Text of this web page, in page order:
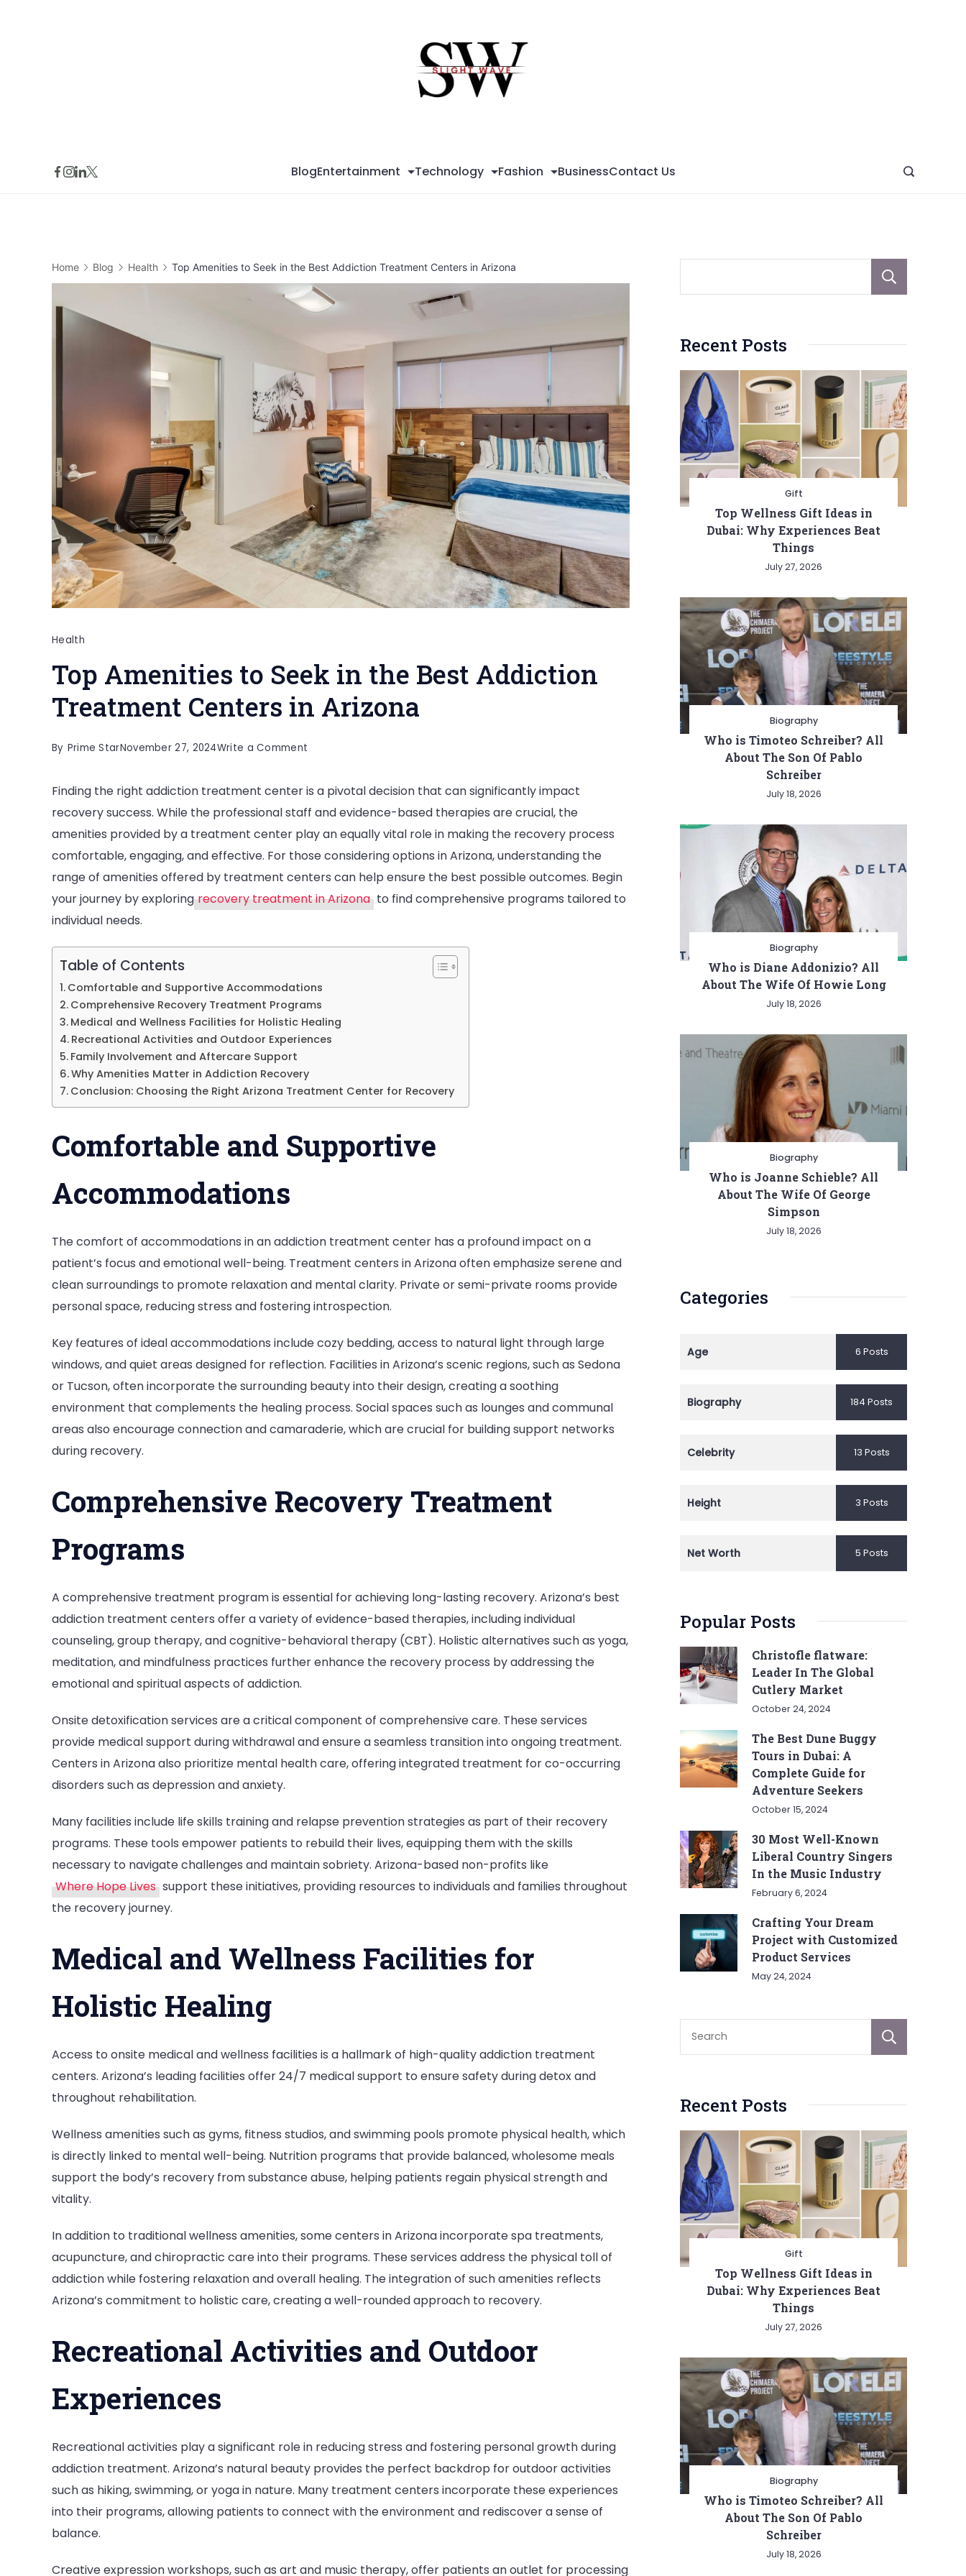
BlogEntertainment Technology Fashion BusinessContact Us
Home Blog Health Top Amenities to Seek in the Best Addiction Treatment Centers in Arizona
Health
Top Amenities to Seek in the Best Addiction
Treatment Centers in Arizona
By Prime StarNovember 27, 2024Write a Comment
Amenities
to
Seek
in
the
Best
in
Arizona
Finding the right addiction treatment center is a pivotal decision that can significantly impact
recovery success. While the professional staff and evidence-based therapies are crucial, the
amenities provided by a treatment center play an equally vital role in making the recovery process
comfortable, engaging, and effective. For those considering options in Arizona, understanding the
range of amenities offered by treatment centers can help ensure the best possible outcomes. Begin
your journey by exploring recovery treatment in Arizona to find comprehensive programs tailored to
individual needs.
Table of Contents
Comfortable and Supportive Accommodations
Comprehensive Recovery Treatment Programs
Medical and Wellness Facilities for Holistic Healing
Recreational Activities and Outdoor Experiences
Family Involvement and Aftercare Support
Why Amenities Matter in Addiction Recovery
Conclusion: Choosing the Right Arizona Treatment Center for Recovery
Comfortable and Supportive
Accommodations
The comfort of accommodations in an addiction treatment center has a profound impact on a
patient’s focus and emotional well-being. Treatment centers in Arizona often emphasize serene and
clean surroundings to promote relaxation and mental clarity. Private or semi-private rooms provide
personal space, reducing stress and fostering introspection.
Key features of ideal accommodations include cozy bedding, access to natural light through large
windows, and quiet areas designed for reflection. Facilities in Arizona’s scenic regions, such as Sedona
or Tucson, often incorporate the surrounding beauty into their design, creating a soothing
environment that complements the healing process. Social spaces such as lounges and communal
areas also encourage connection and camaraderie, which are crucial for building support networks
during recovery.
Comprehensive Recovery Treatment
Programs
A comprehensive treatment program is essential for achieving long-lasting recovery. Arizona’s best
addiction treatment centers offer a variety of evidence-based therapies, including individual
counseling, group therapy, and cognitive-behavioral therapy (CBT). Holistic alternatives such as yoga,
meditation, and mindfulness practices further enhance the recovery process by addressing the
emotional and spiritual aspects of addiction.
Onsite detoxification services are a critical component of comprehensive care. These services
provide medical support during withdrawal and ensure a seamless transition into ongoing treatment.
Centers in Arizona also prioritize mental health care, offering integrated treatment for co-occurring
disorders such as depression and anxiety.
Many facilities include life skills training and relapse prevention strategies as part of their recovery
programs. These tools empower patients to rebuild their lives, equipping them with the skills
necessary to navigate challenges and maintain sobriety. Arizona-based non-profits like
Where Hope Lives support these initiatives, providing resources to individuals and families throughout
the recovery journey.
Medical and Wellness Facilities for
Holistic Healing
Access to onsite medical and wellness facilities is a hallmark of high-quality addiction treatment
centers. Arizona’s leading facilities offer 24/7 medical support to ensure safety during detox and
throughout rehabilitation.
Wellness amenities such as gyms, fitness studios, and swimming pools promote physical health, which
is directly linked to mental well-being. Nutrition programs that provide balanced, wholesome meals
support the body’s recovery from substance abuse, helping patients regain physical strength and
vitality.
In addition to traditional wellness amenities, some centers in Arizona incorporate spa treatments,
acupuncture, and chiropractic care into their programs. These services address the physical toll of
addiction while fostering relaxation and overall healing. The integration of such amenities reflects
Arizona’s commitment to holistic care, creating a well-rounded approach to recovery.
Recreational Activities and Outdoor
Experiences
Recreational activities play a significant role in reducing stress and fostering personal growth during
addiction treatment. Arizona’s natural beauty provides the perfect backdrop for outdoor activities
such as hiking, swimming, or yoga in nature. Many treatment centers incorporate these experiences
into their programs, allowing patients to connect with the environment and rediscover a sense of
balance.
Creative expression workshops, such as art and music therapy, offer patients an outlet for processing
Recent Posts
Gift
Top Wellness Gift Ideas in
Dubai: Why Experiences Beat
Things
July 27, 2026
Biography
Who is Timoteo Schreiber? All
About The Son Of Pablo
Schreiber
July 18, 2026
Biography
Who is Diane Addonizio? All
About The Wife Of Howie Long
July 18, 2026
Biography
Who is Joanne Schieble? All
About The Wife Of George
Simpson
July 18, 2026
Categories
Age 6 Posts
Biography 184 Posts
Celebrity 13 Posts
Height 3 Posts
Net Worth 5 Posts
Popular Posts
Christofle flatware:
Leader In The Global
Cutlery Market
October 24, 2024
The Best Dune Buggy
Tours in Dubai: A
Complete Guide for
Adventure Seekers
October 15, 2024
30 Most Well-Known
Liberal Country Singers
In the Music Industry
February 6, 2024
Crafting Your Dream
Project with Customized
Product Services
May 24, 2024
Recent Posts
Gift
Top Wellness Gift Ideas in
Dubai: Why Experiences Beat
Things
July 27, 2026
Biography
Who is Timoteo Schreiber? All
About The Son Of Pablo
Schreiber
July 18, 2026